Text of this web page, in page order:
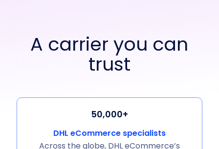
A carrier you can
trust
50,000+
DHL eCommerce specialists
Across the globe, DHL eCommerce’s